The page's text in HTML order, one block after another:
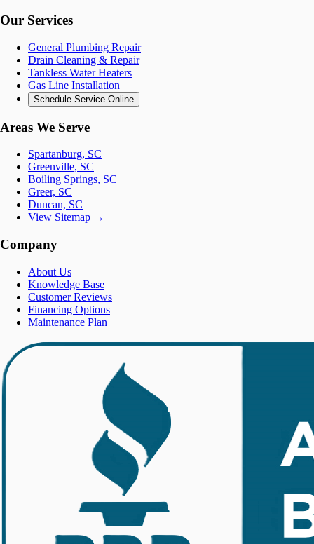
Our Services
General Plumbing Repair
Drain Cleaning & Repair
Tankless Water Heaters
Gas Line Installation
Schedule Service Online
Areas We Serve
Spartanburg, SC
Greenville, SC
Boiling Springs, SC
Greer, SC
Duncan, SC
View Sitemap →
Company
About Us
Knowledge Base
Customer Reviews
Financing Options
Maintenance Plan